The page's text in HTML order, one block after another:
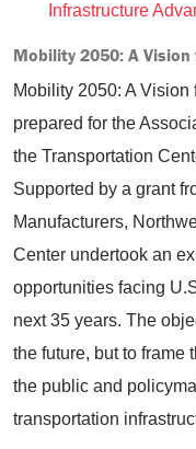
Infrastructure
Mobility 2050: A
Mobility 2050: A
prepared for the
the Transportation
Supported by a grant
Manufacturers,
Center undertook an
opportunities facing
next 35 years. The
the future, but to frame
the public and
transportation